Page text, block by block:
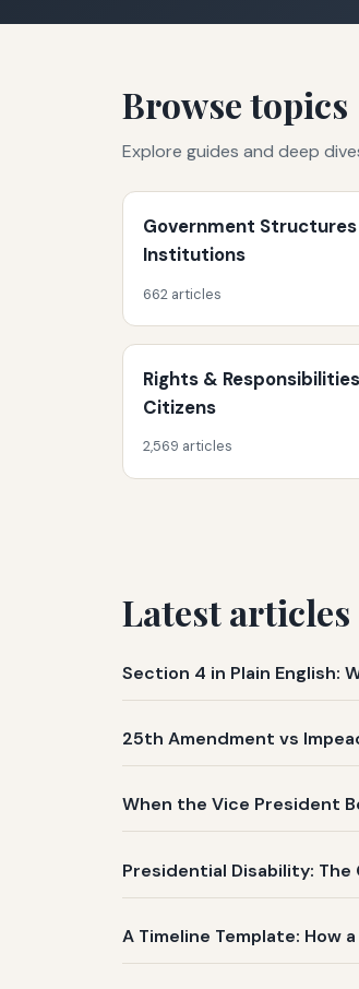
Browse topics
Explore guides and deep
Government
Institutions
662 articles
Rights &
Citizens
2,569 articles
Latest articles
Section 4 in Plain English:
25th Amendment vs
When the Vice President
Presidential Disability: The
A Timeline Template: How